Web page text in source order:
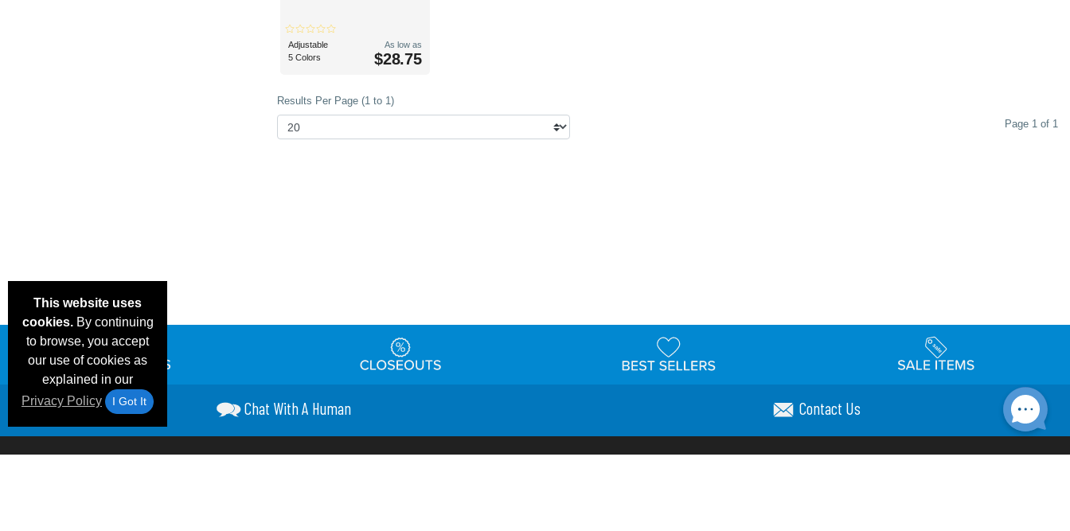
Adjustable
5 Colors
As low as
$28.75
Results Per Page (1 to 1)
Page 1 of 1
This website uses
cookies.By continuing
to browse, you accept
our use of cookies as
explained in our
Privacy Policy
I Got It Chat With A Human Contact Us